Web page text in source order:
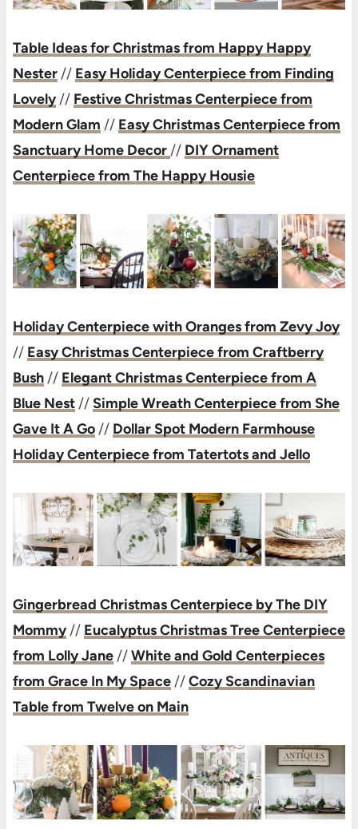
Table Ideas for Christmas from Happy Happy
Nester// Easy Holiday Centerpiece from Finding
Lovely// Festive Christmas Centerpiece from
Modern Glam // Easy Christmas Centerpiece from
Sanctuary Home Decor // DIY Ornament
Centerpiece from The Happy Housie
Holiday Centerpiece with Oranges from Zevy Joy
// Easy Christmas Centerpiece from Craftberry
Bush// Elegant Christmas Centerpiece from A
Blue Nest//Simple Wreath Centerpiece from She
Gave It A Go// Dollar Spot Modern Farmhouse
Holiday Centerpiece from Tatertots and Jello
Gingerbread Christmas Centerpiece by The DIY
Mommy// Eucalyptus Christmas Tree Centerpiece
from Lolly Jane//White and Gold Centerpieces
from Grace In My Space//Cozy Scandinavian
Table from Twelve on Main